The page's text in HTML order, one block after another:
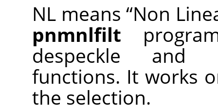
NL means“Non
pnmnlfilt
despeckle and
functions. It works
the selection.